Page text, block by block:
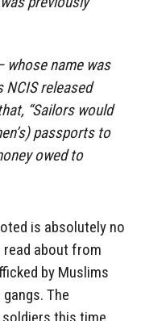
whose name was
released
“Sailors would
passports to
owed to
is absolutely no
about from
by Muslims
The